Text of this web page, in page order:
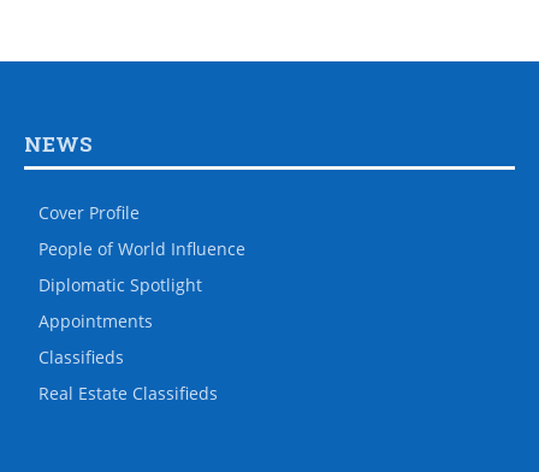
NEWS
Cover Profile
People of World Influence
Diplomatic Spotlight
Appointments
Classifieds
Real Estate Classifieds